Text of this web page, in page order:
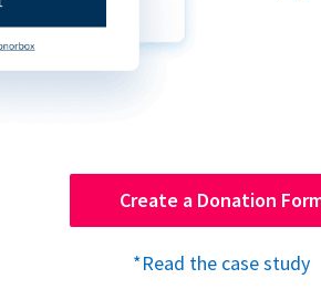
Create a Donation
*Read the case study